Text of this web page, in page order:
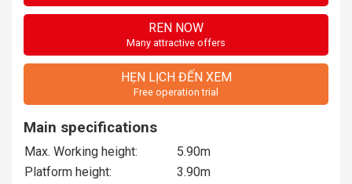
REN NOW
Many attractive offers
HẸN LỊCH ĐẾN XEM
Free operation trial
Main specifications
Max. Working height:
5.90m
Platform height:
3.90m